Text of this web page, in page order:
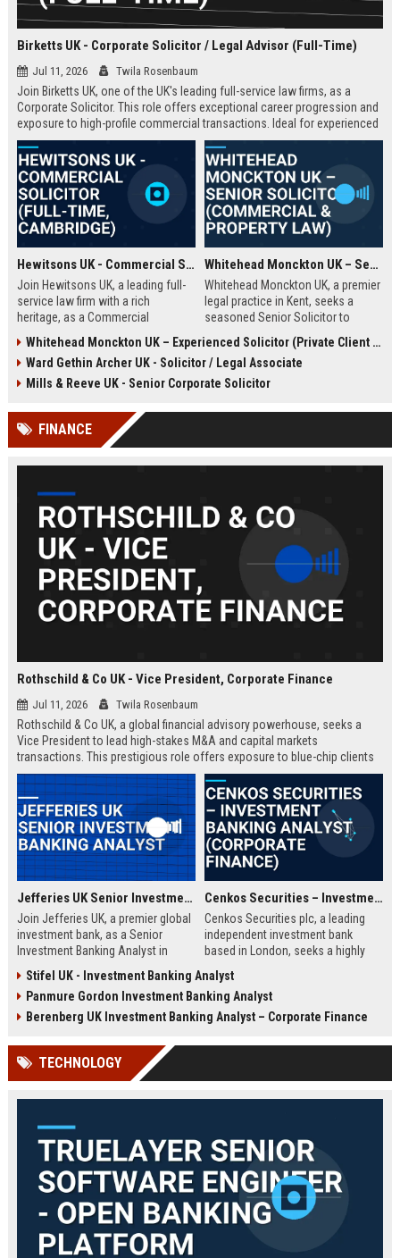
Birketts UK - Corporate Solicitor / Legal Advisor (Full-Time)
Jul 11, 2026 Twila Rosenbaum
Join Birketts UK, one of the UK's leading full-service law firms, as a
Corporate Solicitor. This role offers exceptional career progression and
exposure to high-profile commercial transactions. Ideal for experienced
solicitors seeking a supportive, innovative environment in Norwich or
one of our regional offices.
Hewitsons UK - Commercial Solicitor (Full-Time, Cambridge)
Join Hewitsons UK, a leading full-
service law firm with a rich
heritage, as a Commercial
opportunity to work on complex
corporate transactions and provide
strategic legal advice to a diverse
Whitehead Monckton UK – Senior Solicitor (Commercial & Property Law)
Whitehead Monckton UK, a premier
legal practice in Kent, seeks a
seasoned Senior Solicitor to
handle complex commercial and
property transactions. Join a firm
with over a century of excellence,
offering a collaborative culture and
Whitehead Monckton UK – Experienced Solicitor (Private Client & Litigation)
Ward Gethin Archer UK - Solicitor / Legal Associate
Mills & Reeve UK - Senior Corporate Solicitor
FINANCE
Rothschild & Co UK - Vice President, Corporate Finance
Jul 11, 2026 Twila Rosenbaum
Rothschild & Co UK, a global financial advisory powerhouse, seeks a
Vice President to lead high-stakes M&A and capital markets
transactions. This prestigious role offers exposure to blue-chip clients
and a chance to shape the firm's strategic direction.
Jefferies UK Senior Investment Banking Analyst
Join Jefferies UK, a premier global
investment bank, as a Senior
Investment Banking Analyst in
markets transactions while
contributing to a dynamic team.
Explore a career with top-tier
opportunities.
Cenkos Securities – Investment Banking Analyst (Corporate Finance)
Cenkos Securities plc, a leading
independent investment bank
based in London, seeks a highly
Corporate Finance team. This role
offers exposure to IPOs, M&A, and
equity capital markets, working
Stifel UK - Investment Banking Analyst
Panmure Gordon Investment Banking Analyst
Berenberg UK Investment Banking Analyst – Corporate Finance
TECHNOLOGY